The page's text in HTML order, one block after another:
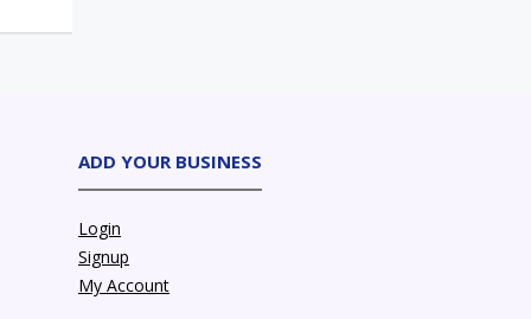
ADD YOUR BUSINESS
Login
Signup
My Account